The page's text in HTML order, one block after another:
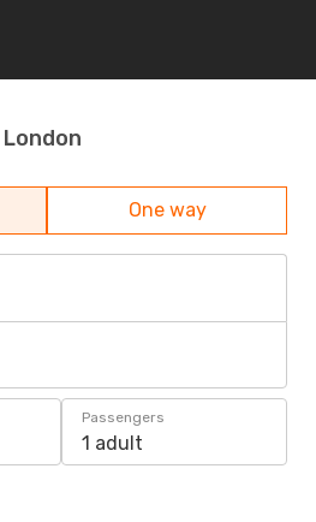
One way
Passengers
1 adult